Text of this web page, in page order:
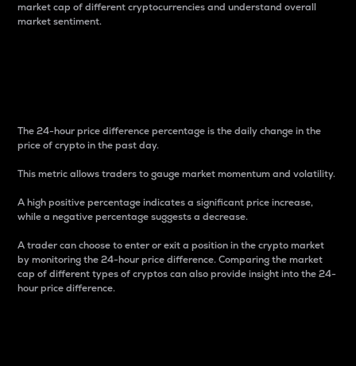
market cap of different cryptocurrencies and understand overall
market sentiment.
The 24-hour price difference percentage is the daily change in the
price of crypto in the past day.
This metric allows traders to gauge market momentum and volatility.
A high positive percentage indicates a significant price increase,
while a negative percentage suggests a decrease.
A trader can choose to enter or exit a position in the crypto market
by monitoring the 24-hour price difference. Comparing the market
cap of different types of cryptos can also provide insight into the 24-
hour price difference.